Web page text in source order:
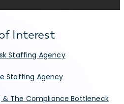
Interest
Staffing Agency
Staffing Agency
The Compliance Bottleneck